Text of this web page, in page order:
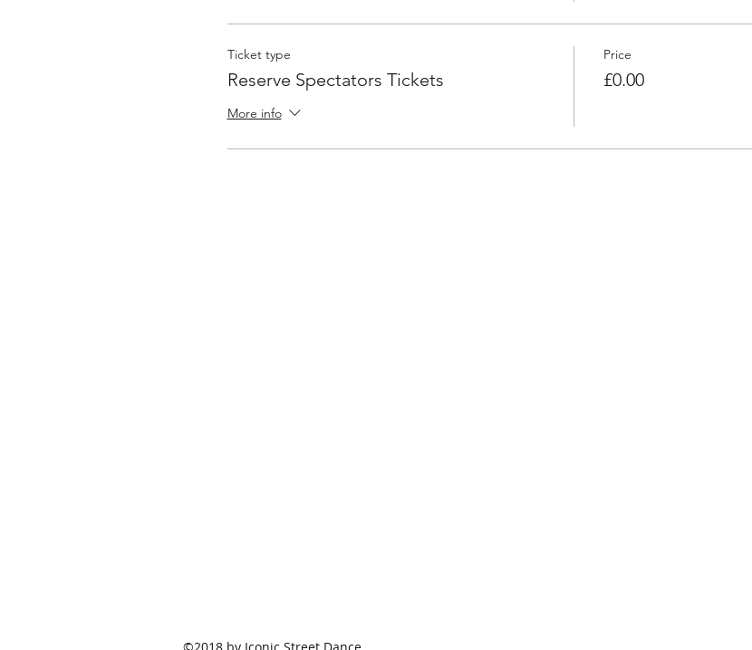
Ticket type
Reserve Spectators Tickets
More info
Price
£0.00